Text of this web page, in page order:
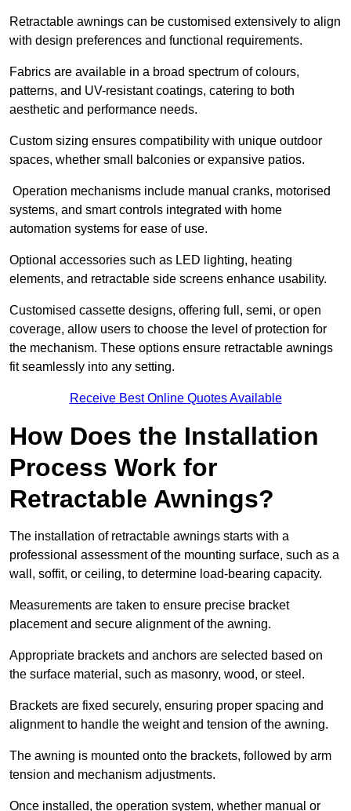
Retractable awnings can be customised extensively to align
with design preferences and functional requirements.
Fabrics are available in a broad spectrum of colours,
patterns, and UV-resistant coatings, catering to both
aesthetic and performance needs.
Custom sizing ensures compatibility with unique outdoor
spaces, whether small balconies or expansive patios.
Operation mechanisms include manual cranks, motorised
systems, and smart controls integrated with home
automation systems for ease of use.
Optional accessories such as LED lighting, heating
elements, and retractable side screens enhance usability.
Customised cassette designs, offering full, semi, or open
coverage, allow users to choose the level of protection for
the mechanism. These options ensure retractable awnings
fit seamlessly into any setting.
Receive Best Online Quotes Available
How Does the Installation
Process Work for
Retractable Awnings?
The installation of retractable awnings starts with a
professional assessment of the mounting surface, such as a
wall, soffit, or ceiling, to determine load-bearing capacity.
Measurements are taken to ensure precise bracket
placement and secure alignment of the awning.
Appropriate brackets and anchors are selected based on
the surface material, such as masonry, wood, or steel.
Brackets are fixed securely, ensuring proper spacing and
alignment to handle the weight and tension of the awning.
The awning is mounted onto the brackets, followed by arm
tension and mechanism adjustments.
Once installed, the operation system, whether manual or